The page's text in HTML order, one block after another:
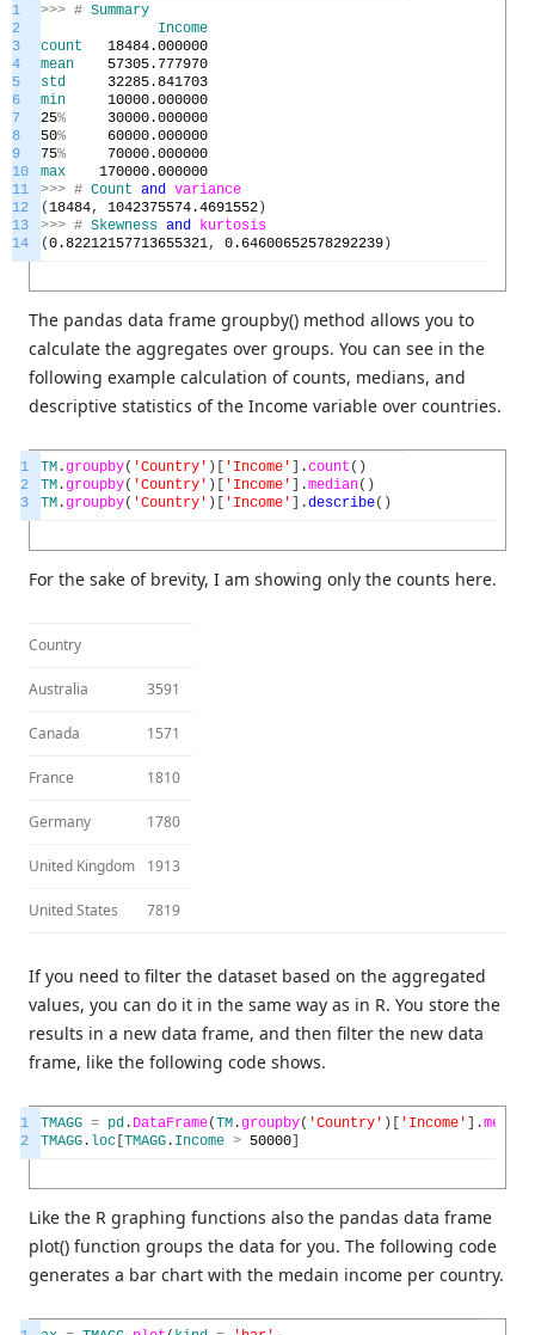
1
2
3
4
5
6
7
8
9
10
11
12
13
14
>>> # Summary
Income
count
18484.000000
mean
57305.777970
std
32285.841703
min
10000.000000
25%
30000.000000
50%
60000.000000
75%
70000.000000
max
170000.000000
>>> # Count and variance
(18484, 1042375574.4691552)
>>> # Skewness and
kurtosis
(0.82212157713655321, 0.64600652578292239)
The pandas data frame groupby() method allows you to
calculate the aggregates over groups. You can see in the
following example calculation of counts, medians, and
descriptive statistics of the Income variable over countries.
1
2
3
TM .groupby( 'Country' ) [ 'Income' ] .count ( )
TM .groupby( 'Country' ) [ 'Income' ] .median( )
TM .groupby( 'Country' ) [ 'Income' ] .describe( )
For the sake of brevity, I am showing only the counts here.
Country
Australia 3591
Canada 1571
France 1810
Germany 1780
United Kingdom 1913
United States 7819
If you need to filter the dataset based on the aggregated
values, you can do it in the same way as in R. You store the
results in a new data frame, and then filter the new data
frame, like the following code shows.
1
2
TMAGG = pd . DataFrame(TM .groupby( 'Country' ) [ 'Income' ] .median
TMAGG . loc [TMAGG . Income > 50000]
Like the R graphing functions also the pandas data frame
plot() function groups the data for you. The following code
generates a bar chart with the medain income per country.